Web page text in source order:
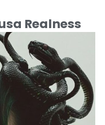
Realness